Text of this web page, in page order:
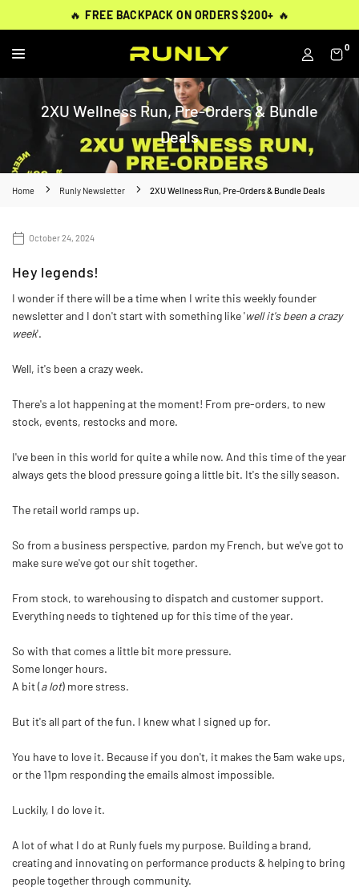
THOUSANDS OF VERIFIED 5-STAR REVIEWS
🔥 FREE BACKPACK ON ORDERS $200+ 🔥
WORN BY 40,000+ RUNNERS
THOUSANDS OF VERIFIED 5-STAR REVIEWS
🔥 FREE BACKPACK ON ORDERS $200+ 🔥
RUNLY
0
2XU Wellness Run, Pre-Orders & Bundle
Deals
Home Runly Newsletter 2XU Wellness Run, Pre-Orders & Bundle Deals
October 24, 2024
Hey legends!
I wonder if there will be a time when I write this weekly founder
newsletter and I don't start with something like 'well it's been a crazy
week'.
Well, it's been a crazy week.
There's a lot happening at the moment! From pre-orders, to new
stock, events, restocks and more.
I've been in this world for quite a while now. And this time of the year
always gets the blood pressure going a little bit. It's the silly season.
The retail world ramps up.
So from a business perspective, pardon my French, but we've got to
make sure we've got our shit together.
From stock, to warehousing to dispatch and customer support.
Everything needs to tightened up for this time of the year.
So with that comes a little bit more pressure.
Some longer hours.
A bit (a lot) more stress.
But it's all part of the fun. I knew what I signed up for.
You have to love it. Because if you don't, it makes the 5am wake ups,
or the 11pm responding the emails almost impossible.
Luckily, I do love it.
A lot of what I do at Runly fuels my purpose. Building a brand,
creating and innovating on performance products & helping to bring
people together through community.